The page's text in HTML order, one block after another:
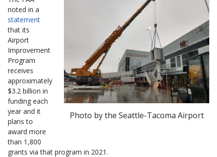
Photo by the Seattle-Tacoma Airport
noted in a
statement
that its
Airport
Improvement
Program
receives
approximately
$3.2 billion in
funding each
year and it
plans to
award more
than 1,800
grants via that program in 2021.